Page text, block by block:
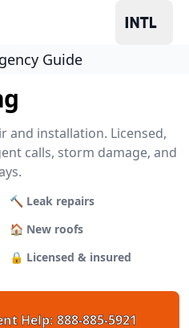
Guide
and installation. Licensed,
calls, storm damage, and
🔨 Leak repairs
🏠 New roofs
🔒 Licensed & insured
Help: 888-885-5921